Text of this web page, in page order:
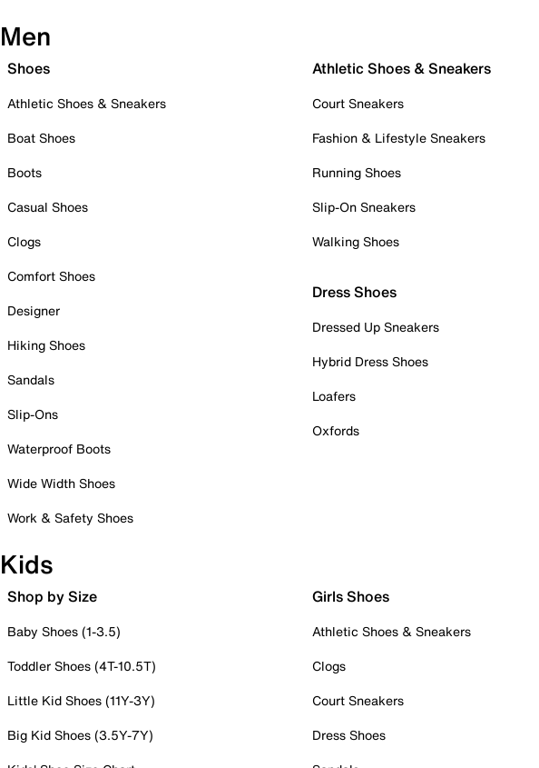
Men
Shoes
Athletic Shoes & Sneakers
Boat Shoes
Boots
Casual Shoes
Clogs
Comfort Shoes
Designer
Hiking Shoes
Sandals
Slip-Ons
Waterproof Boots
Wide Width Shoes
Work & Safety Shoes
Athletic Shoes & Sneakers
Court Sneakers
Fashion & Lifestyle Sneakers
Running Shoes
Slip-On Sneakers
Walking Shoes
Dress Shoes
Dressed Up Sneakers
Hybrid Dress Shoes
Loafers
Oxfords
Kids
Shop by Size
Baby Shoes (1-3.5)
Toddler Shoes (4T-10.5T)
Little Kid Shoes (11Y-3Y)
Big Kid Shoes (3.5Y-7Y)
Girls Shoes
Athletic Shoes & Sneakers
Clogs
Court Sneakers
Dress Shoes